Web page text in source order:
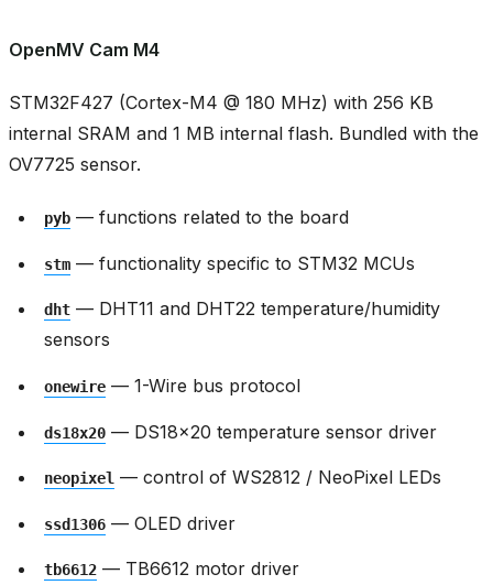
OpenMV Cam M4
STM32F427 (Cortex-M4 @ 180 MHz) with 256 KB
internal SRAM and 1 MB internal flash. Bundled with the
OV7725 sensor.
pyb — functions related to the board
stm — functionality specific to STM32 MCUs
dht — DHT11 and DHT22 temperature/humidity
sensors
onewire — 1-Wire bus protocol
ds18x20 — DS18x20 temperature sensor driver
neopixel — control of WS2812 / NeoPixel LEDs
ssd1306 — OLED driver
tb6612 — TB6612 motor driver